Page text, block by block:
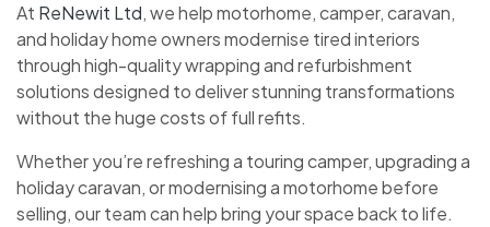
At ReNewit Ltd, we help motorhome, camper, caravan,
and holiday home owners modernise tired interiors
through high-quality wrapping and refurbishment
solutions designed to deliver stunning transformations
without the huge costs of full refits.
Whether you’re refreshing a touring camper, upgrading a
holiday caravan, or modernising a motorhome before
selling, our team can help bring your space back to life.